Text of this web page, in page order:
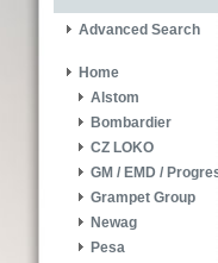
Advanced Search
Home
Alstom
Bombardier
CZ LOKO
GM / EMD /
Grampet Group
Newag
Pesa